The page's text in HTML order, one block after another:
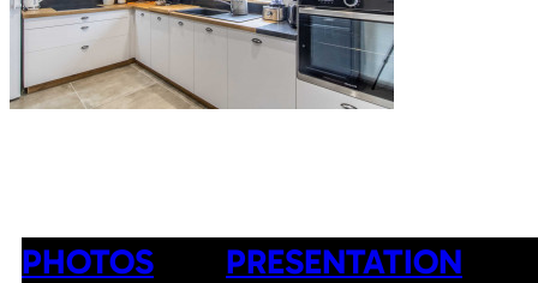
PHOTOS PRESENTATION